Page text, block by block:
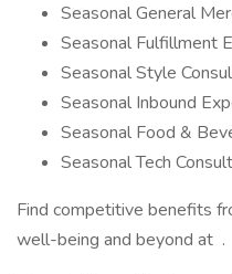
Seasonal General
Seasonal Fulfillment
Seasonal Style
Seasonal Inbound
Seasonal Food &
Seasonal Tech
Find competitive benefits
well-being and beyond at .